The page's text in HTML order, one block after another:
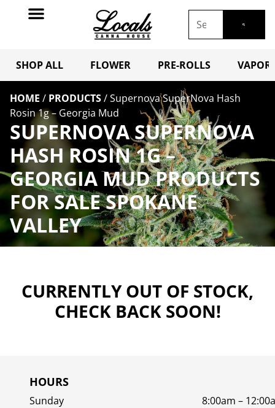
SHOP ALL FLOWER PRE-ROLLS
HOME / PRODUCTS/Supernova SuperNova Hash
Rosin 1g – Georgia Mud
SUPERNOVA SUPERNOVA
HASH ROSIN 1G –
GEORGIA MUD PRODUCTS
FOR SALE SPOKANE
VALLEY
CURRENTLY OUT OF STOCK,
CHECK BACK SOON!
HOURS
Sunday
8:00am –